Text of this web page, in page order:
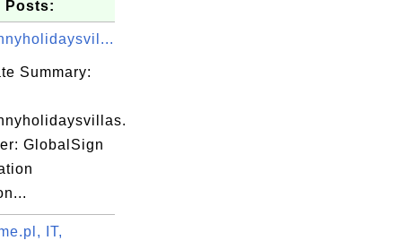
Posts:
Summary:
GlobalSign
IT,